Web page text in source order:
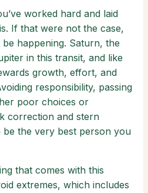
worked hard and laid
If that were not the case,
happening. Saturn, the
in this transit, and like
growth, effort, and
responsibility, passing
poor choices or
correction and stern
be the very best person you
that comes with this
extremes, which includes